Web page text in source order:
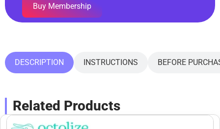
Buy Membership
DESCRIPTION INSTRUCTIONS BEFORE
Related Products